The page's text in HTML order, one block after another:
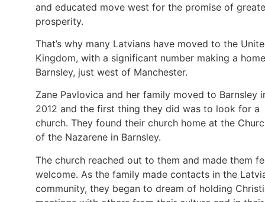
and educated move west for the promise of
prosperity.
That’s why many Latvians have moved to the
Kingdom, with a significant number making a
Barnsley, just west of Manchester.
Zane Pavlovica and her family moved to Barnsley
2012 and the first thing they did was to look for a
church. They found their church home at the
of the Nazarene in Barnsley.
The church reached out to them and made them
welcome. As the family made contacts in the
community, they began to dream of holding